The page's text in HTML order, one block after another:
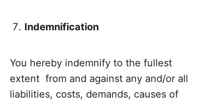
Indemnification
You hereby indemnify to the fullest
extent from and against any and/or all
liabilities, costs, demands, causes of